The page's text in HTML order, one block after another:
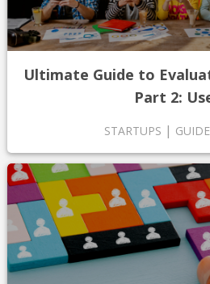
Ultimate Guide to
Part 2:
STARTUPS | GUIDE